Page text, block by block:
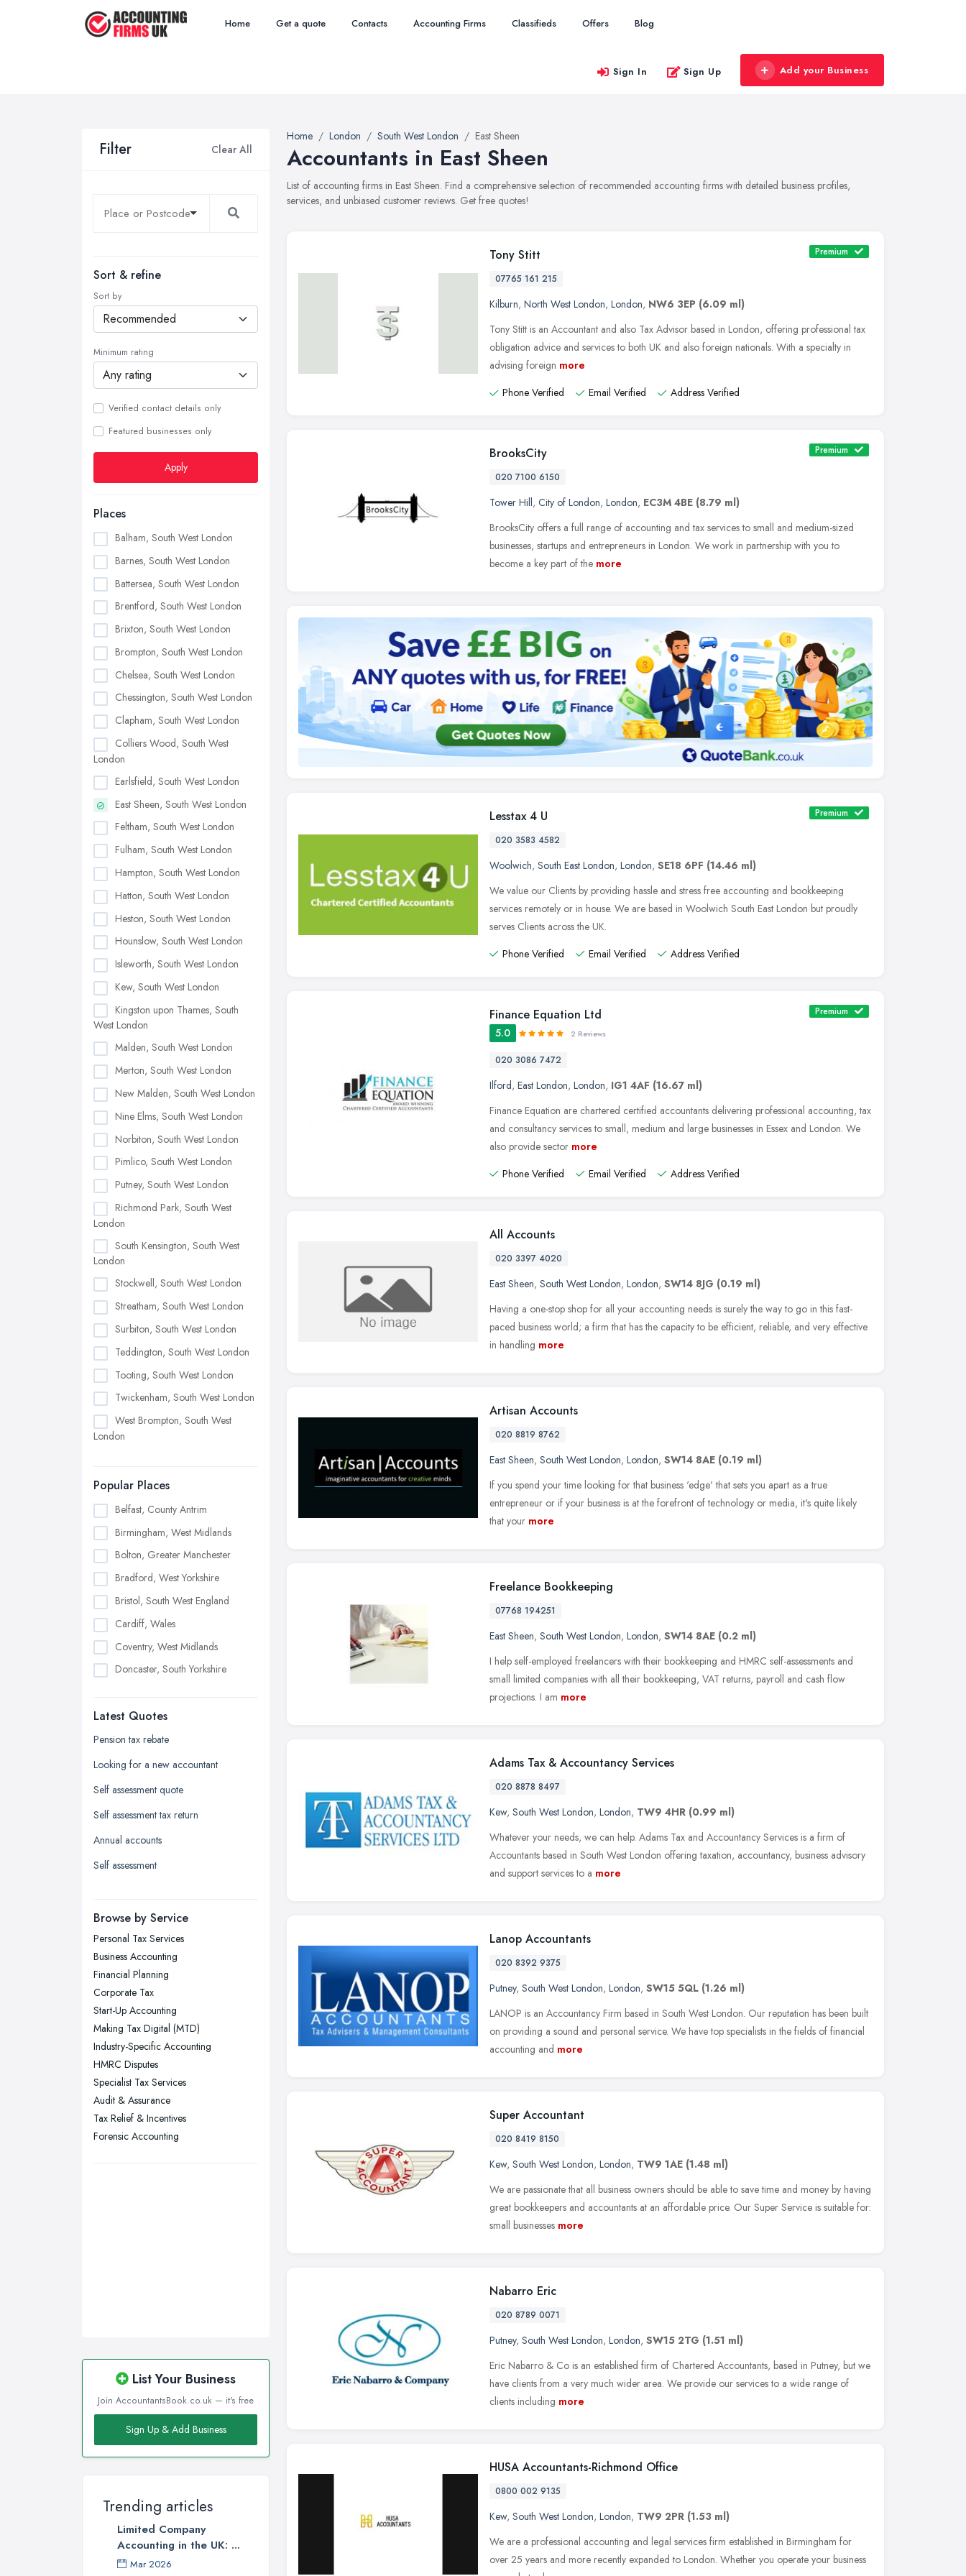
Home Get a quote Contacts Accounting Firms Classifieds Offers Blog
Sign In Sign Up Add your Business
Filter Clear All
Sort & refine
Sort by
Minimum rating
Verified contact details only
Featured businesses only
Apply
Places
Balham, South West London
Barnes, South West London
Battersea, South West London
Brentford, South West London
Brixton, South West London
Brompton, South West London
Chelsea, South West London
Chessington, South West London
Clapham, South West London
Colliers Wood, South West
London
Earlsfield, South West London
East Sheen, South West London
Feltham, South West London
Fulham, South West London
Hampton, South West London
Hatton, South West London
Heston, South West London
Hounslow, South West London
Isleworth, South West London
Kew, South West London
Kingston upon Thames, South
West London
Malden, South West London
Merton, South West London
New Malden, South West London
Nine Elms, South West London
Norbiton, South West London
Pimlico, South West London
Putney, South West London
Richmond Park, South West
London
South Kensington, South West
London
Stockwell, South West London
Streatham, South West London
Surbiton, South West London
Teddington, South West London
Tooting, South West London
Twickenham, South West London
West Brompton, South West
London
Popular Places
Belfast, County Antrim
Birmingham, West Midlands
Bolton, Greater Manchester
Bradford, West Yorkshire
Bristol, South West England
Cardiff, Wales
Coventry, West Midlands
Doncaster, South Yorkshire
Edinburgh, Scotland
Glasgow, Scotland
Kingston upon Hull, East Riding of
Leeds, West Yorkshire
Leicester, Leicestershire
Liverpool, Merseyside
London
Newcastle upon Tyne, Tyne and
Nottingham, Nottinghamshire
Plymouth, Devon
Sheffield, South Yorkshire
Stockport, Greater Manchester
Sunderland, Tyne and Wear
Swansea, Swansea
Wakefield, West Yorkshire
Walsall, West Midlands
Wigan, Greater Manchester
Latest Quotes
Pension tax rebate
Looking for a new accountant
Self assessment quote
Self assessment tax return
Annual accounts
Self assessment
Browse by Service
Personal Tax Services
Business Accounting
Financial Planning
Corporate Tax
Start-Up Accounting
Making Tax Digital (MTD)
Industry-Specific Accounting
HMRC Disputes
Specialist Tax Services
Audit & Assurance
Tax Relief & Incentives
Forensic Accounting
List Your Business
Join AccountantsBook.co.uk — it's free
Sign Up & Add Business
Trending articles
Limited Company
Accounting in the UK: ...
Mar 2026
Home London South West London East Sheen
Accountants in East Sheen
List of accounting firms in East Sheen. Find a comprehensive selection of recommended accounting firms with detailed business profiles,
services, and unbiased customer reviews. Get free quotes!
Tony Stitt Premium
07765 161 215
Kilburn, North West London, London, NW6 3EP (6.09 ml)
Tony Stitt is an Accountant and also Tax Advisor based in London, offering professional tax
obligation advice and services to both UK and also foreign nationals. With a specialty in
advising foreign more
Phone Verified
Email Verified Address Verified
BrooksCity Premium
020 7100 6150
Tower Hill, City of London, London, EC3M 4BE (8.79 ml)
BrooksCity offers a full range of accounting and tax services to small and medium-sized
businesses, startups and entrepreneurs in London. We work in partnership with you to
become a key part of the more
Lesstax 4 U Premium
020 3583 4582
Woolwich, South East London, London, SE18 6PF (14.46 ml)
We value our Clients by providing hassle and stress free accounting and bookkeeping
services remotely or in house. We are based in Woolwich South East London but proudly
serves Clients across the UK.
Phone Verified
Email Verified Address Verified
Finance Equation Ltd Premium
5.0 2 Reviews
020 3086 7472
Ilford, East London, London, IG1 4AF (16.67 ml)
Finance Equation are chartered certified accountants delivering professional accounting, tax
and consultancy services to small, medium and large businesses in Essex and London. We
also provide sector more
Phone Verified
Email Verified Address Verified
All Accounts
020 3397 4020
East Sheen, South West London, London, SW14 8JG (0.19 ml)
Having a one-stop shop for all your accounting needs is surely the way to go in this fast-
paced business world; a firm that has the capacity to be efficient, reliable, and very effective
in handling more
Artisan Accounts
020 8819 8762
East Sheen, South West London, London, SW14 8AE (0.19 ml)
If you spend your time looking for that business 'edge' that sets you apart as a true
entrepreneur or if your business is at the forefront of technology or media, it's quite likely
that your more
Freelance Bookkeeping
07768 194251
East Sheen, South West London, London, SW14 8AE (0.2 ml)
I help self-employed freelancers with their bookkeeping and HMRC self-assessments and
small limited companies with all their bookkeeping, VAT returns, payroll and cash flow
projections. I am more
Adams Tax & Accountancy Services
020 8878 8497
Kew, South West London, London, TW9 4HR (0.99 ml)
Whatever your needs, we can help. Adams Tax and Accountancy Services is a firm of
Accountants based in South West London offering taxation, accountancy, business advisory
and support services to a more
Lanop Accountants
020 8392 9375
Putney, South West London, London, SW15 5QL (1.26 ml)
LANOP is an Accountancy Firm based in South West London. Our reputation has been built
on providing a sound and personal service. We have top specialists in the fields of financial
accounting and more
Super Accountant
020 8419 8150
Kew, South West London, London, TW9 1AE (1.48 ml)
We are passionate that all business owners should be able to save time and money by having
great bookkeepers and accountants at an affordable price. Our Super Service is suitable for:
small businesses more
Nabarro Eric
020 8789 0071
Putney, South West London, London, SW15 2TG (1.51 ml)
Eric Nabarro & Co is an established firm of Chartered Accountants, based in Putney, but we
have clients from a very much wider area. We provide our services to a wide range of
clients including more
HUSA Accountants-Richmond Office
0800 002 9135
Kew, South West London, London, TW9 2PR (1.53 ml)
We are a professional accounting and legal services firm established in Birmingham for
over 25 years and more recently expanded to London. Whether you operate your business